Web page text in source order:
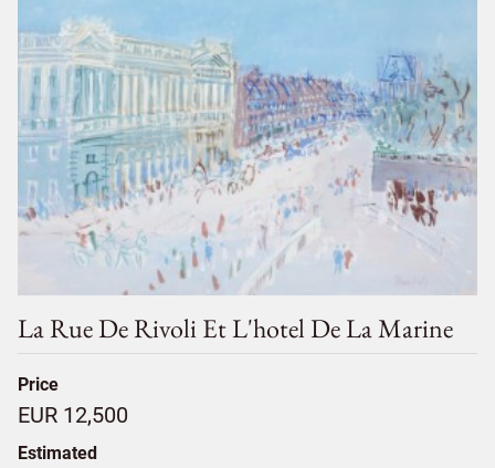
La Rue De Rivoli Et L'hotel De La Marine
Price
EUR 12,500
Estimated